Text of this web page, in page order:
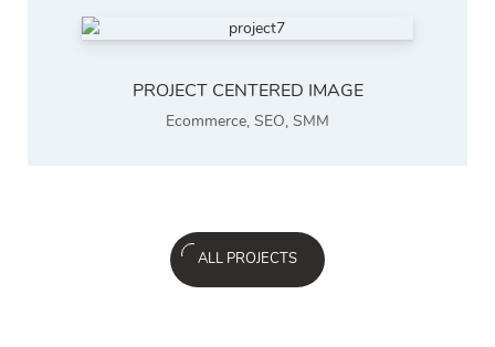
PROJECT CENTERED IMAGE
Ecommerce, SEO, SMM
ALL PROJECTS